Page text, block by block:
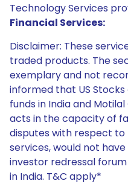
Technology Services
Financial Services:
Disclaimer: These
traded products. The
exemplary and not
informed that US
funds in India and
acts in the capacity of
disputes with respect
services, would not
investor redressal
in India. T&C apply*